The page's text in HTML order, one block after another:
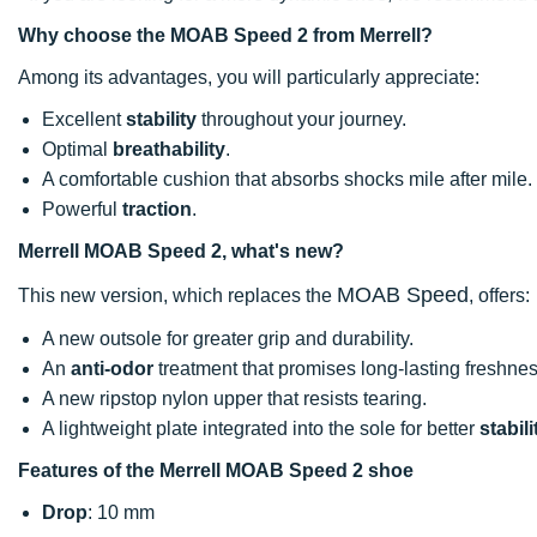
Why choose the MOAB Speed 2 from Merrell?
Among its advantages, you will particularly appreciate:
Excellentstability throughout your journey.
Optimal
breathability.
A comfortable cushion that absorbs shocks mile after mile.
Powerful traction.
Merrell MOAB Speed 2, what's new?
This new version, which replaces the MOAB Speed, offers:
A new outsole for greater grip and durability.
An anti-odor treatment that promises long-lasting
A new ripstop nylon upper that resists tearing.
A lightweight plate integrated into the sole for better
Features of the Merrell MOAB Speed 2 shoe
Drop: 10 mm